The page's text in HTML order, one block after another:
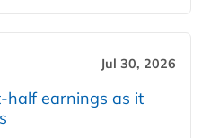
Jul 30, 2026
half earnings as it